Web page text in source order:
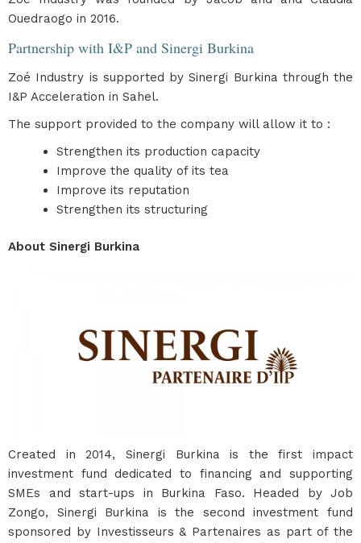
Ouedraogo in 2016.
Partnership with I&P and Sinergi Burkina
Zoé Industry is supported by Sinergi Burkina through the
I&P Acceleration in Sahel.
The support provided to the company will allow it to :
Strengthen its production capacity
Improve the quality of its tea
Improve its reputation
Strengthen its structuring
About Sinergi Burkina
Created in 2014, Sinergi Burkina is the first impact
investment fund dedicated to financing and supporting
SMEs and start-ups in Burkina Faso. Headed by Job
Zongo, Sinergi Burkina is the second investment fund
sponsored by Investisseurs & Partenaires as part of the